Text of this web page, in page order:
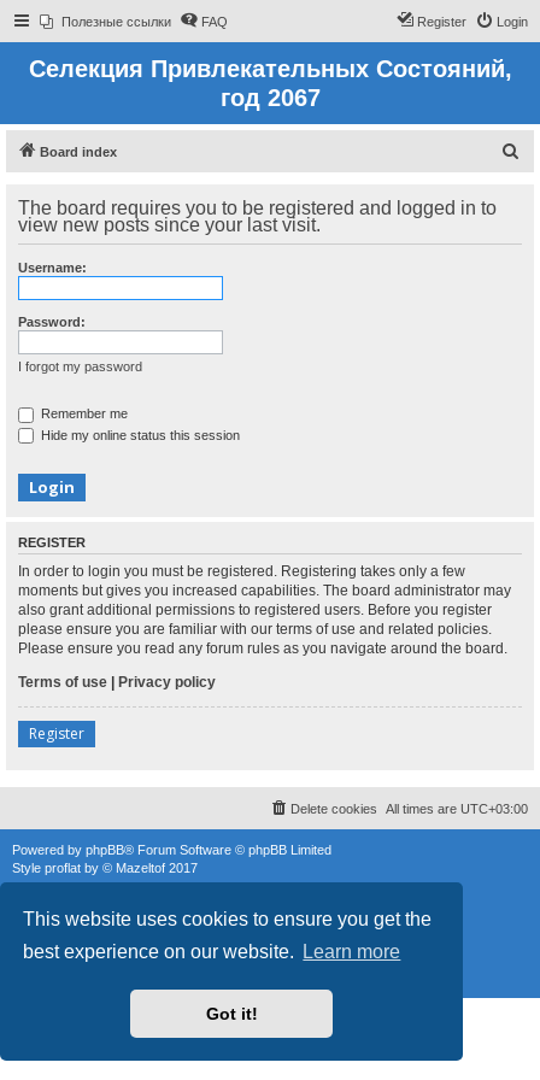
This website uses cookies to ensure you get the
best experience on our website.
Learn more
Got it!
Полезные ссылки FAQ Login
Register
Селекция Привлекательных Состояний,
год 2067
Board index
The board requires you to be registered and logged in to
view new posts since your last visit.
Username:
Password:
I forgot my password
Remember me
Hide my online status this session
REGISTER
In order to login you must be registered. Registering takes only a few
moments but gives you increased capabilities. The board administrator may
also grant additional permissions to registered users. Before you register
please ensure you are familiar with our terms of use and related policies.
Please ensure you read any forum rules as you navigate around the board.
Terms of use | Privacy policy
Register
All times are UTC+03:00
Delete cookies
Powered by phpBB® Forum Software © phpBB Limited
Style proflat by © Mazeltof 2017
Privacy| Terms